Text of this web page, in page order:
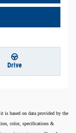
Drive
is based on data provided by the
color, specifications &